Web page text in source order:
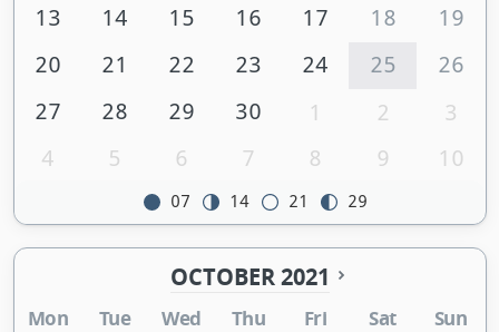
13
14 15 16 17 18
19
20
21 22 23 24 25
26
27
28 29 30 1 2
3
4
5 6 7 8 9 10
07 14 21 29
OCTOBER 2021
Mon Tue Wed Thu Fri Sat Sun